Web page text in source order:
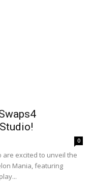
0
are excited to unveil the
Mania, featuring